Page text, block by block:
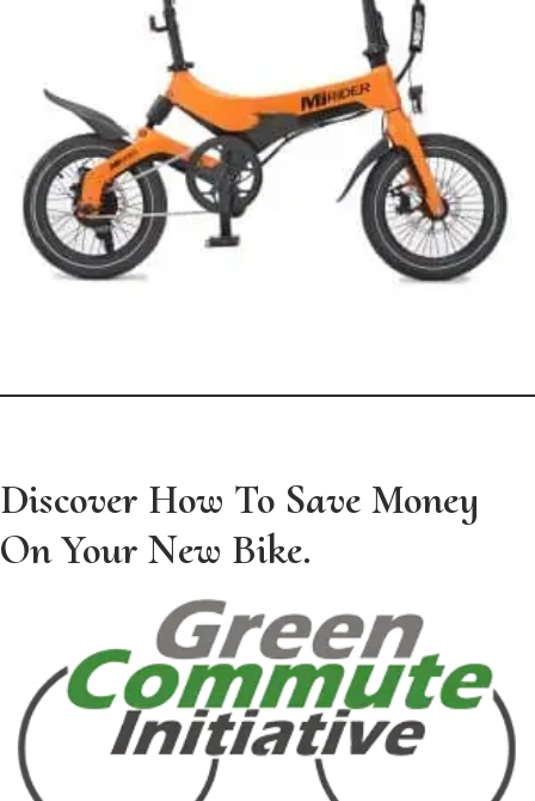
Discover How To Save Money
On Your New Bike.